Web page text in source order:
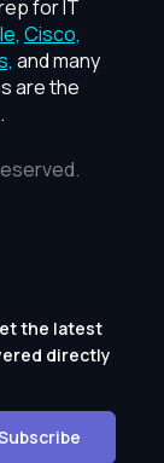
for IT
Cisco,
and many
are the
the latest
directly